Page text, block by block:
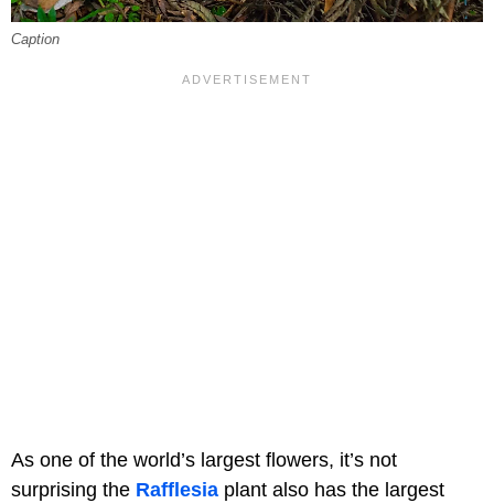
Caption
As one of the world’s largest flowers, it’s not
surprising the Rafflesia plant also has the largest